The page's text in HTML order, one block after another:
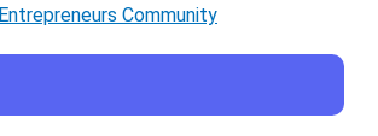
Entrepreneurs Community